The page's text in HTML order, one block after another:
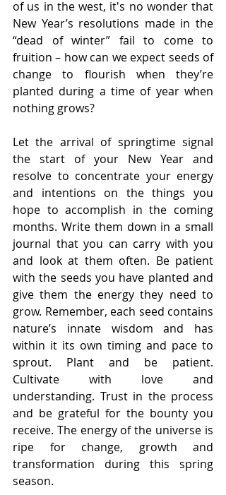
of us in the west, it's no wonder that
New Year’s resolutions made in the
“dead of winter” fail to come to
fruition – how can we expect seeds of
change to flourish when they’re
planted during a time of year when
nothing grows?
Let the arrival of springtime signal
the start of your New Year and
resolve to concentrate your energy
and intentions on the things you
hope to accomplish in the coming
months. Write them down in a small
journal that you can carry with you
and look at them often. Be patient
with the seeds you have planted and
give them the energy they need to
grow. Remember, each seed contains
nature’s innate wisdom and has
within it its own timing and pace to
sprout. Plant and be patient.
Cultivate with love and
understanding. Trust in the process
and be grateful for the bounty you
receive. The energy of the universe is
ripe for change, growth and
transformation during this spring
season.